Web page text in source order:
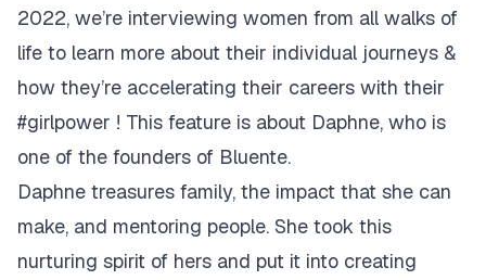
2022, we’re interviewing women from all walks of
life to learn more about their individual journeys &
how they’re accelerating their careers with their
#girlpower ! This feature is about Daphne, who is
one of the founders of Bluente.
Daphne treasures family, the impact that she can
make, and mentoring people. She took this
nurturing spirit of hers and put it into creating